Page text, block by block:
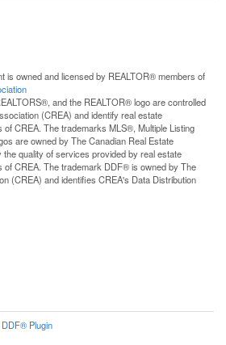
is owned and licensed by REALTOR® members of
and the REALTOR® logo are controlled
(CREA) and identify real estate
CREA. The trademarks MLS®, Multiple Listing
are owned by The Canadian Real Estate
quality of services provided by real estate
of CREA. The trademark DDF® is owned by The
(CREA) and identifies CREA's Data Distribution
Plugin